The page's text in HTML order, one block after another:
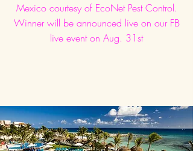
Mexico courtesy of EcoNet Pest Control.
Winner will be announced live on our FB
live event on Aug. 31st